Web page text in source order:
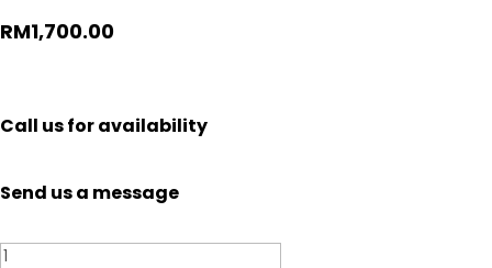
RM1,700.00
Call us for availability
Send us a message
Tissot